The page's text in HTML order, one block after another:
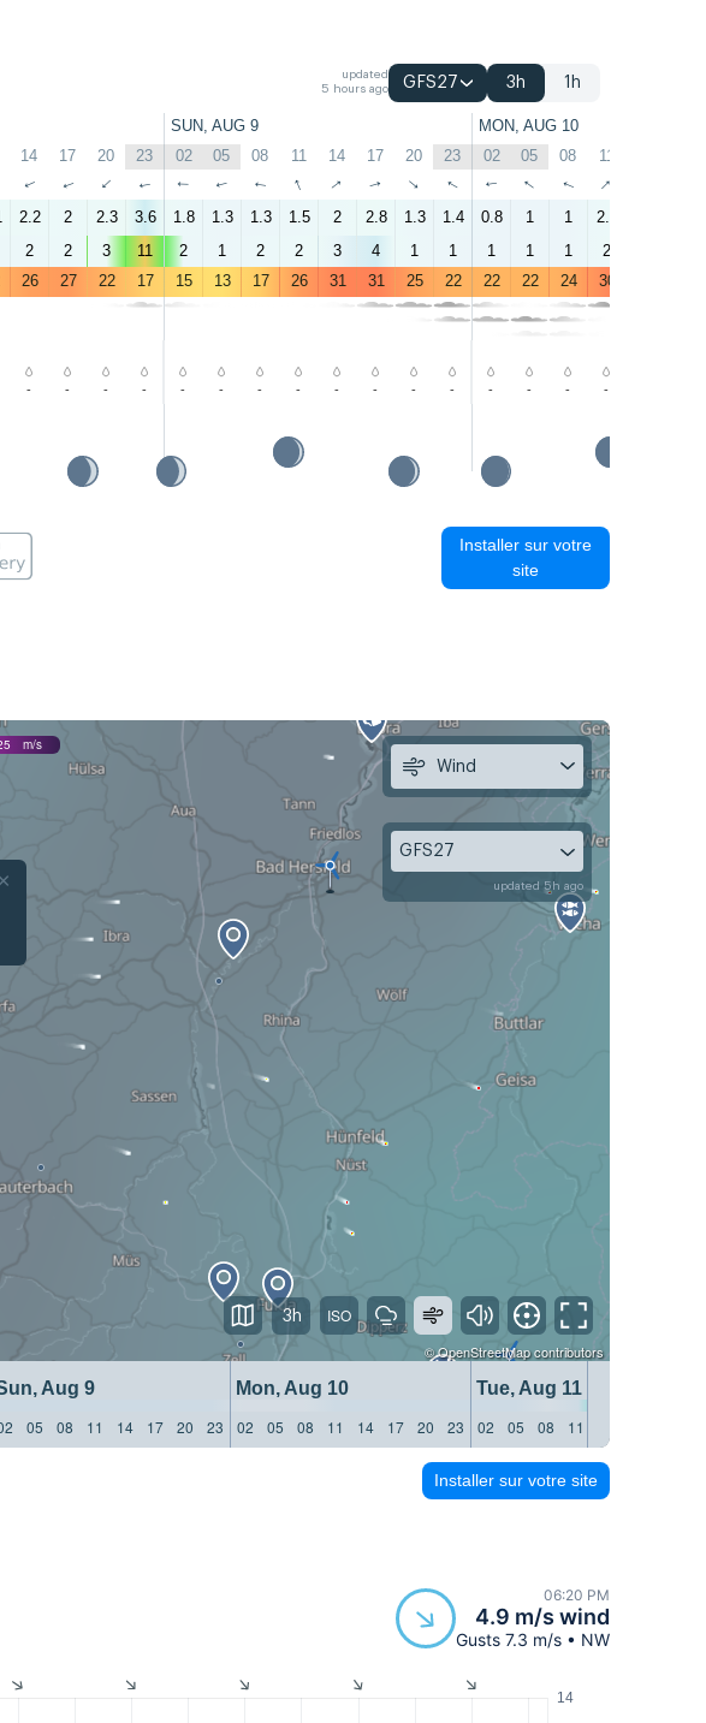
updated
5 hours ago
GFS27 3h 1h
SUN, AUG 9 MON, AUG 10
14 17 20 23 02 05 08 11 14 17 20 23 02 05 08 11
↑ ↑ ↑ ↑ ↑ ↑ ↑ ↑ ↑ ↑ ↑ ↑ ↑ ↑ ↑ ↑
2.2 2 2.3 3.6 1.8 1.3 1.3 1.5 2 2.8 1.3 1.4 0.8 1 1 2.1
2 2 3 11 2 1 2 2 3 4 1 1 1 1 1 2
26 27 22 17 15 13 17 26 31 31 25 22 22 22 24 30
- - - - - - - - - - - - - - - -
Installer sur votre
site
m/s
×
©OpenStreetMapcontributors
Aug 9 Mon, Aug 10
Tue, Aug 11
05 08 11 14 17 20 23 02 05 08 11 14 17 20 23 02 05 08 11
Wind
GFS27
updated 5h ago
3h
Installer sur votre site
06:20 PM
4.9 m/s wind
Gusts 7.3 m/s • NW
14